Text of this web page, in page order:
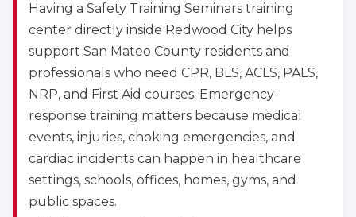
Albany
175 Central Avenue, 3rd Floor, Albany, NY, 12206
BLS
ACLS PALS
NRP
CPR & First-aid
Albuquerque
500 Marquette Ave NW, Suite 1200, Albuquerque,
NM, 87102
NRP
CPR & First-aid
Having a Safety Training Seminars training
center directly inside Redwood City helps
support San Mateo County residents and
professionals who need CPR, BLS, ACLS, PALS,
NRP, and First Aid courses. Emergency-
response training matters because medical
events, injuries, choking emergencies, and
cardiac incidents can happen in healthcare
settings, schools, offices, homes, gyms, and
public spaces.